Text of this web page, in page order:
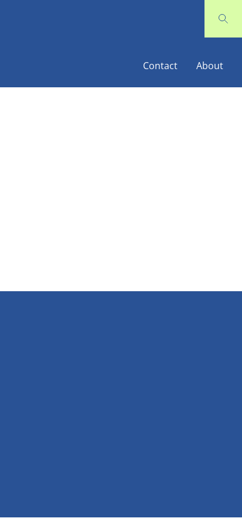
Contact About